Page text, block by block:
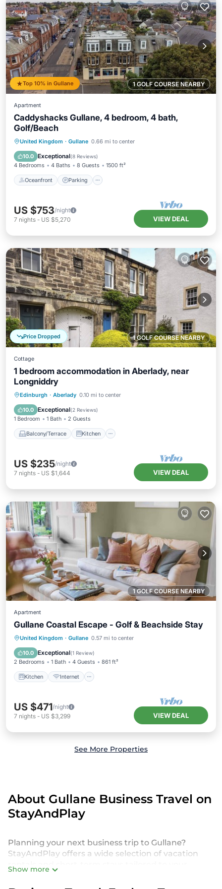
1 GOLF COURSE NEARBY
Top 10% in Gullane
Apartment
Caddyshacks Gullane, 4 bedroom, 4 bath,
Golf/Beach
United Kingdom · Gullane 0.66 mi to center
10.0 Exceptional(8 Reviews)
4 Bedrooms 4 Baths 8 Guests 1500 ft²
Oceanfront Parking
Oceanfront Parking
Ocean View
View
US $753/night
7 nights - US $5,270 VIEW DEAL
1 GOLF COURSE NEARBY
Price Dropped
Cottage
1 bedroom accommodation in Aberlady, near
Longniddry
Edinburgh · Aberlady 0.10 mi to center
10.0 Exceptional(2 Reviews)
1 Bedroom 1 Bath 2 Guests
Balcony/Terrace Kitchen
Balcony/Terrace Kitchen
Child Friendly
US $235/night
7 nights - US $1,644 VIEW DEAL
1 GOLF COURSE NEARBY
Apartment
Gullane Coastal Escape - Golf & Beachside Stay
United Kingdom · Gullane 0.57 mi to center
10.0 Exceptional(1 Review)
2 Bedrooms 1 Bath 4 Guests 861 ft²
Kitchen Internet
Kitchen Internet
Child Friendly
Laundry
US $471/night
7 nights - US $3,299 VIEW DEAL
See More Properties
About Gullane Business Travel on
StayAndPlay
Planning your next business trip to Gullane?
StayAndPlay offers a wide selection of vacation
rentals and short-term stays tailored to your
retreat, business conference, client meeting, or
Show more